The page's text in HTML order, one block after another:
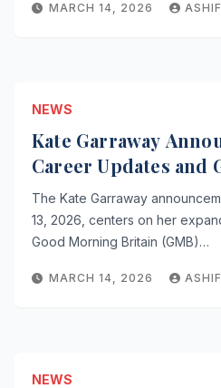
MARCH 14, 2026
NEWS
Kate Garraway
Career Updates and
The Kate Garraway
13, 2026, centers on her
Good Morning Britain (GMB)…
MARCH 14, 2026
NEWS